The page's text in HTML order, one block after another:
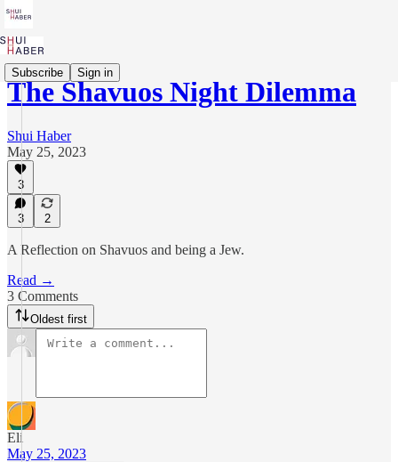
Subscribe Sign in
The Shavuos Night Dilemma
Shui Haber
May 25, 2023
3
3 2
A Reflection on Shavuos and being a Jew.
Read →
3 Comments
Oldest first
Eli
May 25, 2023